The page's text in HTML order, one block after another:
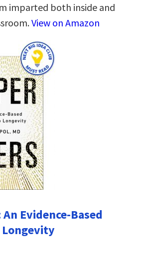
imparted both inside and
View on Amazon
Evidence-Based